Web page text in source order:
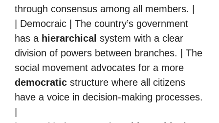
through consensus among all members. |
| Democraic | The country’s government
has a hierarchical system with a clear
division of powers between branches. | The
social movement advocates for a more
democratic structure where all citizens
have a voice in decision-making processes.